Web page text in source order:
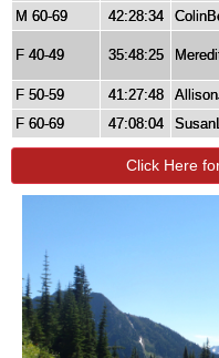
M 60-69
42:28:34
F 40-49 35:48:25
F 50-59
41:27:48
F 60-69
47:08:04
Click Here